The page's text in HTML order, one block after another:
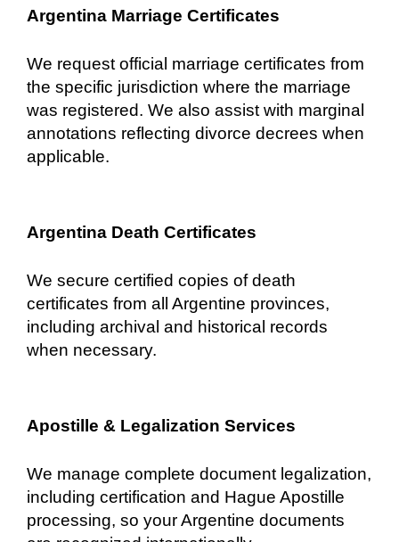
Argentina Marriage Certificates
We request official marriage certificates from
the specific jurisdiction where the marriage
was registered. We also assist with marginal
annotations reflecting divorce decrees when
applicable.
Argentina Death Certificates
We secure certified copies of death
certificates from all Argentine provinces,
including archival and historical records
when necessary.
Apostille & Legalization Services
We manage complete document legalization,
including certification and Hague Apostille
processing, so your Argentine documents